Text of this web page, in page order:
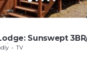
Sunswept
TV